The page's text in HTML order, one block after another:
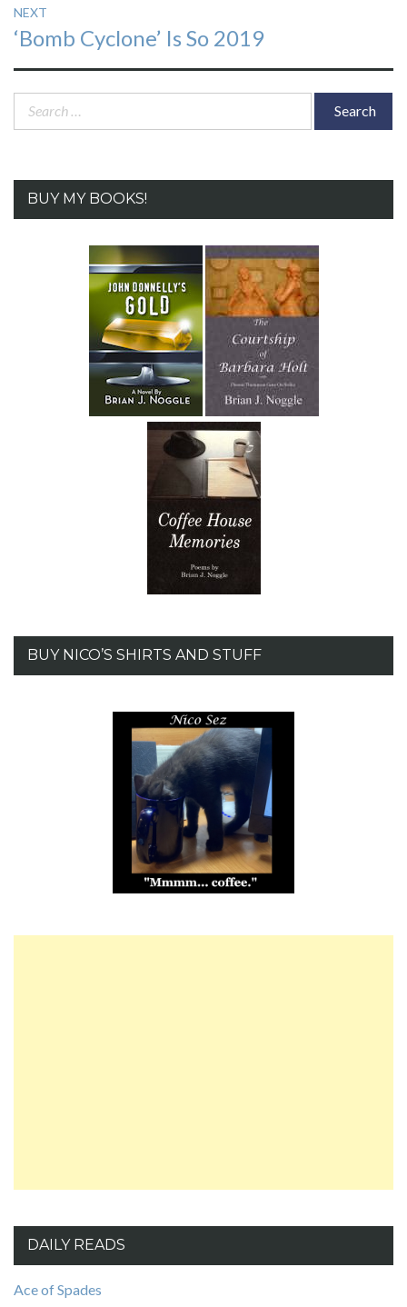
NEXT
Next
post:
‘Bomb Cyclone’ Is So 2019
Search
BUY MY BOOKS!
BUY NICO’S SHIRTS AND STUFF
DAILY READS
Ace of Spades